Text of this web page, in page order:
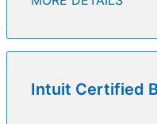
Intuit Certified